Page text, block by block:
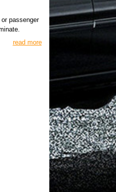
passenger
read more